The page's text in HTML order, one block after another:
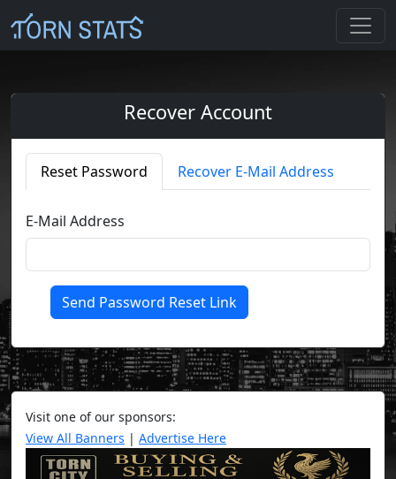
Recover Account
Reset Password Recover E-Mail Address
E-Mail Address
Send Password Reset Link
Visit one of our sponsors:
View All Banners | Advertise Here